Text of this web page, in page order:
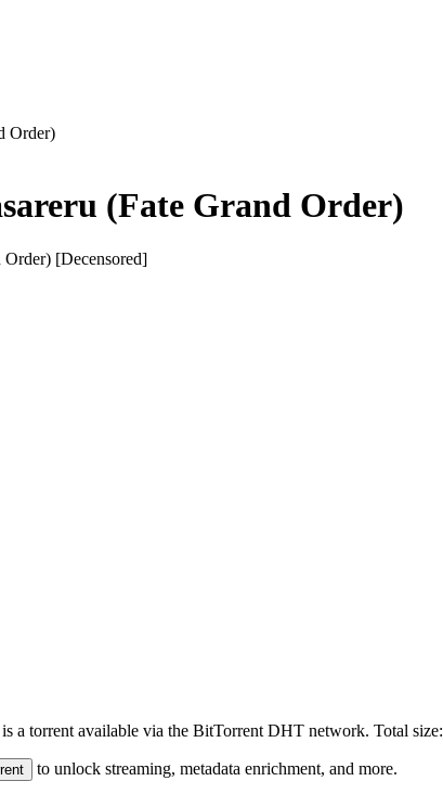
Order)
(Fate Grand Order)
[Decensored]
is a torrent available via the BitTorrent DHT network. Total size:
to unlock streaming, metadata enrichment, and more.